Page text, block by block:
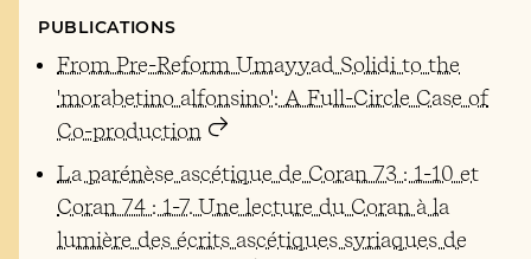
PUBLICATIONS
From Pre-Reform Umayyad Solidi to the
'morabetino alfonsino': A Full-Circle Case of
Co-production
La parénèse ascétique de Coran 73 : 1-10 et
Coran 74 : 1-7. Une lecture du Coran à la
lumière des écrits ascétiques syriaques de